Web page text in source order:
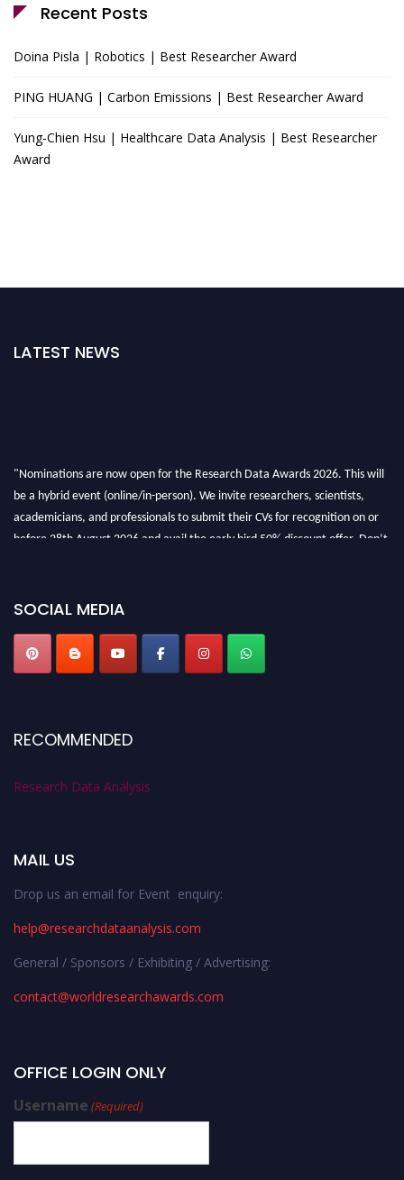
Recent Posts
Doina Pisla | Robotics | Best Researcher Award
PING HUANG | Carbon Emissions | Best Researcher Award
Yung-Chien Hsu | Healthcare Data Analysis | Best Researcher
Award
LATEST NEWS
"Nominations are now open for the Research Data Awards 2026. This will
be a hybrid event (online/in-person). We invite researchers, scientists,
academicians, and professionals to submit their CVs for recognition on or
before 28th August 2026 and avail the early bird 50% discount offer. Don’t
SOCIAL MEDIA
RECOMMENDED
Research Data Analysis
MAIL US
Drop us an email for Event enquiry:
help@researchdataanalysis.com
General / Sponsors / Exhibiting / Advertising:
contact@worldresearchawards.com
OFFICE LOGIN ONLY
Username (Required)